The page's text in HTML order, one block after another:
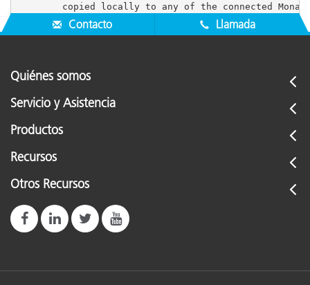
Contacto Llamada
Quiénes somos
Servicio y Asistencia
Productos
Recursos
Otros Recursos